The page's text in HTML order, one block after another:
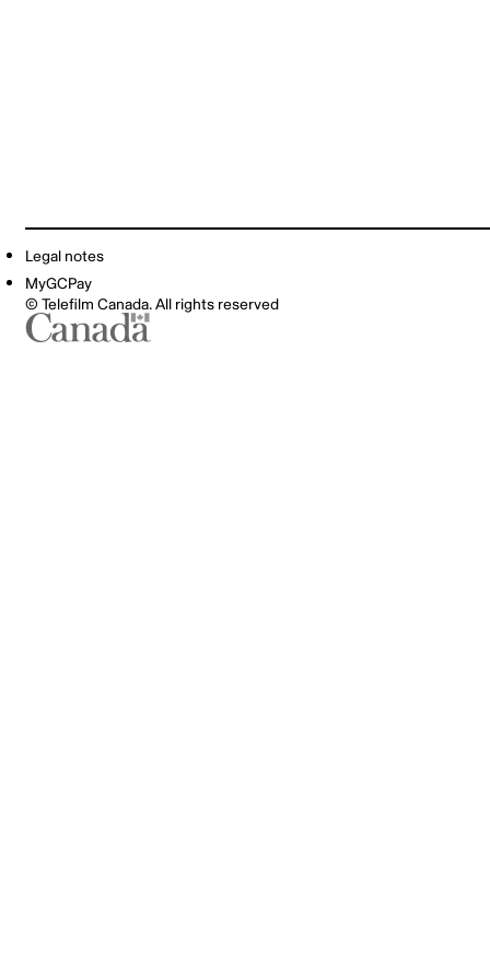
Legal notes
MyGCPay
© Telefilm Canada. All rights reserved